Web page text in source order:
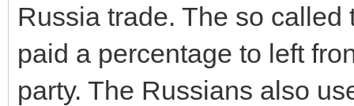
Russia trade. The so
paid a percentage to left
party. The Russians also